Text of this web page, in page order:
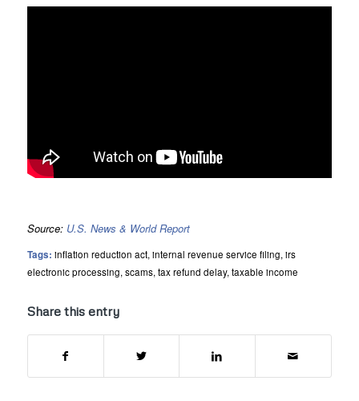
Source: U.S. News & World Report
Tags: inflation reduction act, internal revenue service filing, irs
electronic processing, scams, tax refund delay, taxable income
Share this entry